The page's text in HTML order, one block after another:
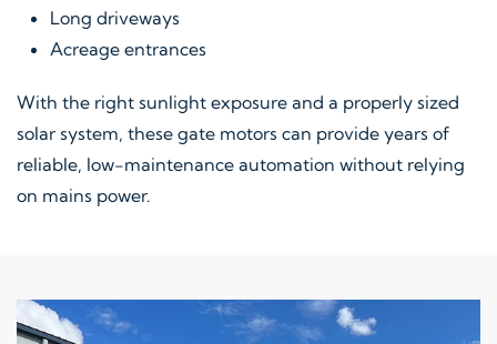
Long driveways
Acreage entrances
With the right sunlight exposure and a properly sized
solar system, these gate motors can provide years of
reliable, low-maintenance automation without relying
on mains power.